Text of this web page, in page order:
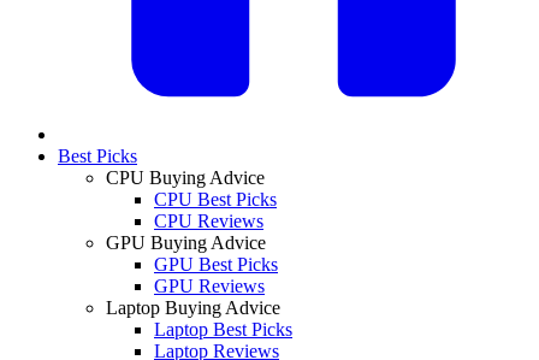
Best Picks
CPU Buying Advice
CPU Best Picks
CPU Reviews
GPU Buying Advice
GPU Best Picks
GPU Reviews
Laptop Buying Advice
Laptop Best Picks
Laptop Reviews